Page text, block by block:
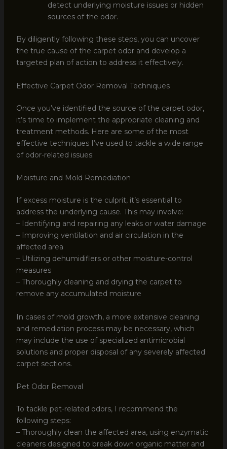
detect underlying moisture issues or hidden
sources of the odor.
By diligently following these steps, you can uncover
the true cause of the carpet odor and develop a
targeted plan of action to address it effectively.
Effective Carpet Odor Removal Techniques
Once you’ve identified the source of the carpet odor,
it’s time to implement the appropriate cleaning and
treatment methods. Here are some of the most
effective techniques I’ve used to tackle a wide range
of odor-related issues:
Moisture and Mold Remediation
If excess moisture is the culprit, it’s essential to
address the underlying cause. This may involve:
– Identifying and repairing any leaks or water damage
– Improving ventilation and air circulation in the
affected area
– Utilizing dehumidifiers or other moisture-control
measures
– Thoroughly cleaning and drying the carpet to
remove any accumulated moisture
In cases of mold growth, a more extensive cleaning
and remediation process may be necessary, which
may include the use of specialized antimicrobial
solutions and proper disposal of any severely affected
carpet sections.
Pet Odor Removal
To tackle pet-related odors, I recommend the
following steps:
– Thoroughly clean the affected area, using enzymatic
cleaners designed to break down organic matter and